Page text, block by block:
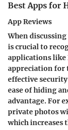
Best Apps for
App Reviews
When
is crucial to
applications like
appreciation for
effective
ease of hiding
advantage. For
private photos
which increases